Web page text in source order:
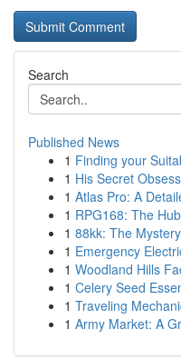
Search
Published News
1 Finding your
1 His Secret
1 Atlas Pro: A
1 RPG168: The Hub
1 88kk: The
1 Emergency
1 Woodland Hills
1 Celery Seed
1 Traveling
1 Army Market: A